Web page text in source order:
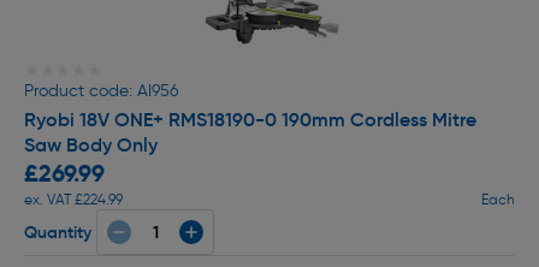
Product code: AI956
Ryobi 18V ONE+ RMS18190-0 190mm Cordless Mitre
Saw Body Only
£269.99
ex. VAT £224.99 Each
Quantity